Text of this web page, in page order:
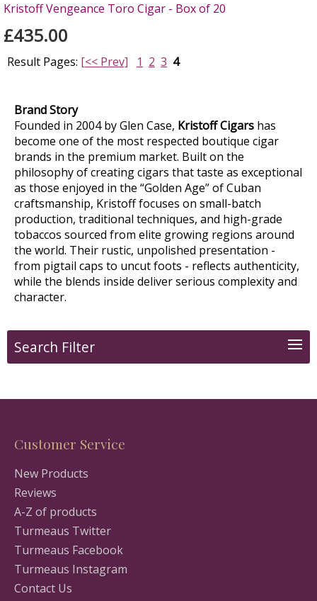
Kristoff Vengeance Toro Cigar - Box of 20
£435.00
Result Pages: [<< Prev] 1 2 3 4
Brand Story
Founded in 2004 by Glen Case, Kristoff Cigars has
become one of the most respected boutique cigar
brands in the premium market. Built on the
philosophy of creating cigars that taste as exceptional
as those enjoyed in the “Golden Age” of Cuban
craftsmanship, Kristoff focuses on small-batch
production, traditional techniques, and high-grade
tobaccos sourced from elite growing regions around
the world. Their rustic, unpolished presentation -
from pigtail caps to uncut foots - reflects authenticity,
while the blends inside deliver serious complexity and
character.
Search Filter
Customer Service
New Products
Reviews
A-Z of products
Turmeaus Twitter
Turmeaus Facebook
Turmeaus Instagram
Contact Us